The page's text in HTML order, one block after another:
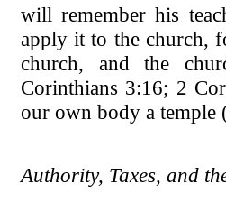
will remember his
apply it to the church,
church, and the
Corinthians 3:16; 2
our own body a temple
Authority, Taxes, and